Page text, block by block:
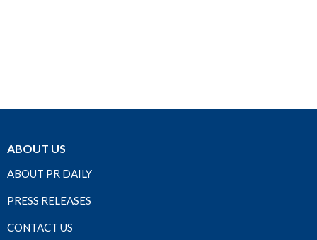
ABOUT US
ABOUT PR DAILY
PRESS RELEASES
CONTACT US